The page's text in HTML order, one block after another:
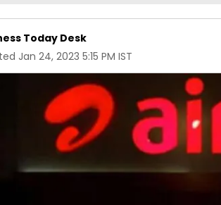
Today Desk
Jan 24, 2023 5:15 PM IST